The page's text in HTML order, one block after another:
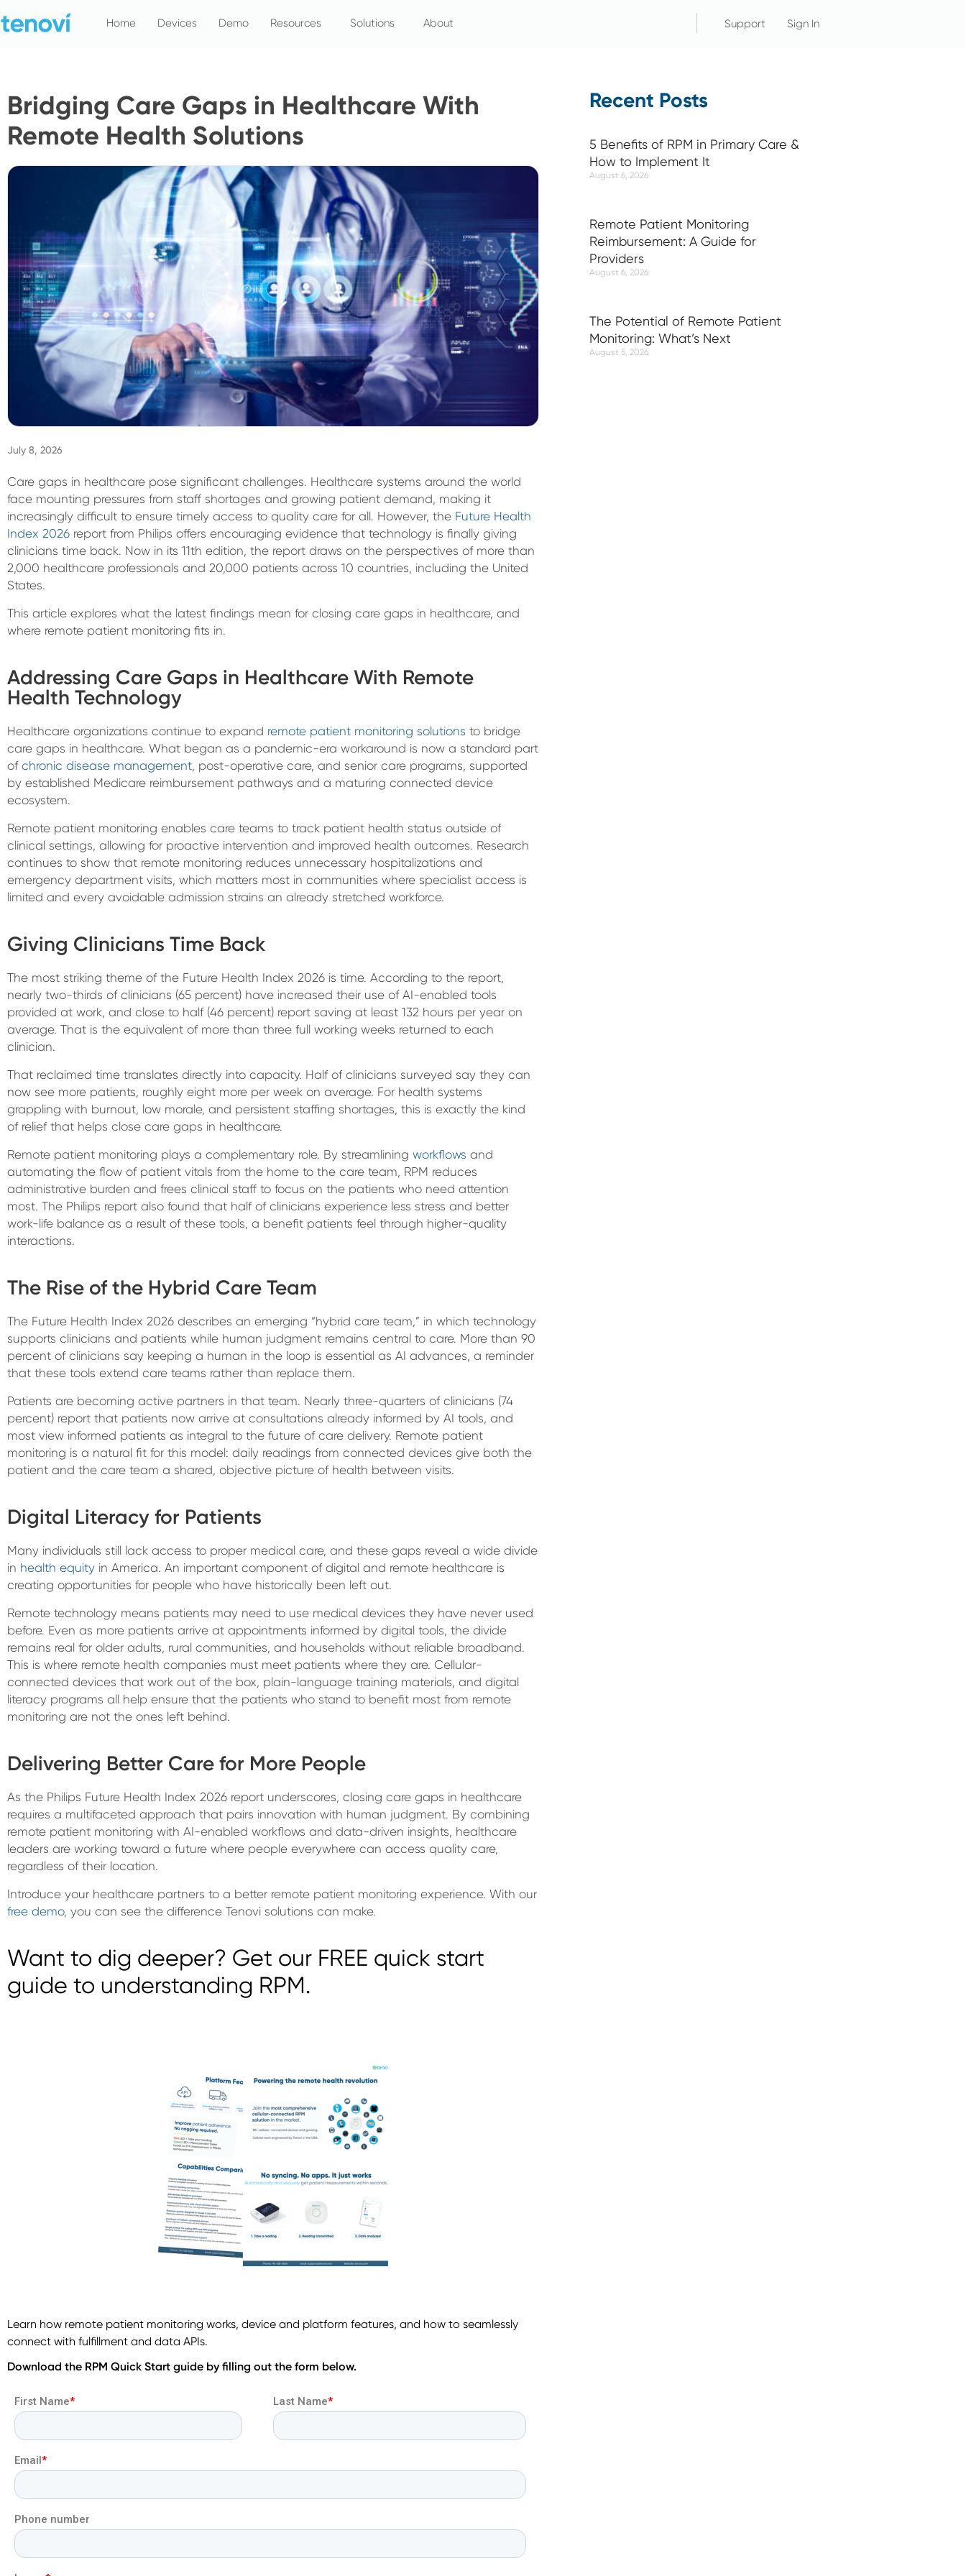
to
Home Devices Demo Resources Solutions About Support Sign In
Bridging Care Gaps in Healthcare With
Remote Health Solutions
July 8, 2026
Care gaps in healthcare pose significant challenges. Healthcare systems around the world
face mounting pressures from staff shortages and growing patient demand, making it
increasingly difficult to ensure timely access to quality care for all. However, the Future Health
Index 2026 report from Philips offers encouraging evidence that technology is finally giving
clinicians time back. Now in its 11th edition, the report draws on the perspectives of more than
2,000 healthcare professionals and 20,000 patients across 10 countries, including the United
States.
This article explores what the latest findings mean for closing care gaps in healthcare, and
where remote patient monitoring fits in.
Addressing Care Gaps in Healthcare With Remote
Health Technology
Healthcare organizations continue to expand remote patient monitoring solutions to bridge
care gaps in healthcare. What began as a pandemic-era workaround is now a standard part
of chronic disease management , post-operative care, and senior care programs, supported
by established Medicare reimbursement pathways and a maturing connected device
ecosystem.
Remote patient monitoring enables care teams to track patient health status outside of
clinical settings, allowing for proactive intervention and improved health outcomes. Research
continues to show that remote monitoring reduces unnecessary hospitalizations and
emergency department visits, which matters most in communities where specialist access is
limited and every avoidable admission strains an already stretched workforce.
Giving Clinicians Time Back
The most striking theme of the Future Health Index 2026 is time. According to the report,
nearly two-thirds of clinicians (65 percent) have increased their use of AI-enabled tools
provided at work, and close to half (46 percent) report saving at least 132 hours per year on
average. That is the equivalent of more than three full working weeks returned to each
clinician.
That reclaimed time translates directly into capacity. Half of clinicians surveyed say they can
now see more patients, roughly eight more per week on average. For health systems
grappling with burnout, low morale, and persistent staffing shortages, this is exactly the kind
of relief that helps close care gaps in healthcare.
Remote patient monitoring plays a complementary role. By streamlining workflows and
automating the flow of patient vitals from the home to the care team, RPM reduces
administrative burden and frees clinical staff to focus on the patients who need attention
most. The Philips report also found that half of clinicians experience less stress and better
work-life balance as a result of these tools, a benefit patients feel through higher-quality
interactions.
The Rise of the Hybrid Care Team
The Future Health Index 2026 describes an emerging “hybrid care team,” in which technology
supports clinicians and patients while human judgment remains central to care. More than 90
percent of clinicians say keeping a human in the loop is essential as AI advances, a reminder
that these tools extend care teams rather than replace them.
Patients are becoming active partners in that team. Nearly three-quarters of clinicians (74
percent) report that patients now arrive at consultations already informed by AI tools, and
most view informed patients as integral to the future of care delivery. Remote patient
monitoring is a natural fit for this model: daily readings from connected devices give both the
patient and the care team a shared, objective picture of health between visits.
Digital Literacy for Patients
Many individuals still lack access to proper medical care, and these gaps reveal a wide divide
in health equity in America. An important component of digital and remote healthcare is
creating opportunities for people who have historically been left out.
Remote technology means patients may need to use medical devices they have never used
before. Even as more patients arrive at appointments informed by digital tools, the divide
remains real for older adults, rural communities, and households without reliable broadband.
This is where remote health companies must meet patients where they are. Cellular-
connected devices that work out of the box, plain-language training materials, and digital
literacy programs all help ensure that the patients who stand to benefit most from remote
monitoring are not the ones left behind.
Delivering Better Care for More People
As the Philips Future Health Index 2026 report underscores, closing care gaps in healthcare
requires a multifaceted approach that pairs innovation with human judgment. By combining
remote patient monitoring with AI-enabled workflows and data-driven insights, healthcare
leaders are working toward a future where people everywhere can access quality care,
regardless of their location.
Introduce your healthcare partners to a better remote patient monitoring experience. With our
free demo, you can see the difference Tenovi solutions can make.
Want to dig deeper? Get our FREE quick start
guide to understanding RPM.
Learn how remote patient monitoring works, device and platform features, and how to seamlessly
connect with fulfillment and data APIs.
Download the RPM Quick Start guide by filling out the form below.
Recent Posts
5 Benefits of RPM in Primary Care &
How to Implement It
August 6, 2026
Remote Patient Monitoring
Reimbursement: A Guide for
Providers
August 6, 2026
The Potential of Remote Patient
Monitoring: What’s Next
August 5, 2026